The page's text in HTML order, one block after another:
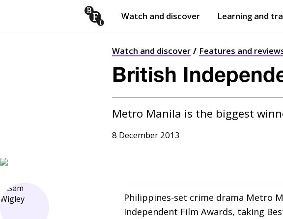
Watch and discover Learning and
Watch and discover Features and
British
Metro Manila is the biggest
8 December 2013
Philippines-set crime drama Metro
Independent Film Awards, taking